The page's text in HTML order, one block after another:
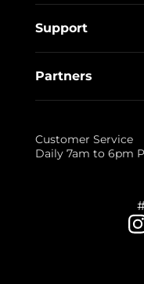
Support
Partners
Customer Service
Daily 7am to 6pm